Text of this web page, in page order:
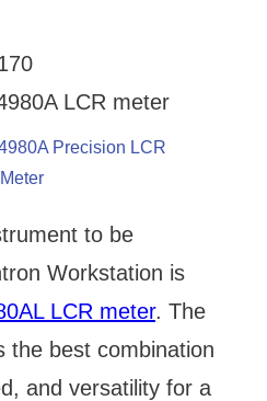
Precision LCR
Meter
to be
Workstation is
LCR meter. The
the best combination
and versatility for a